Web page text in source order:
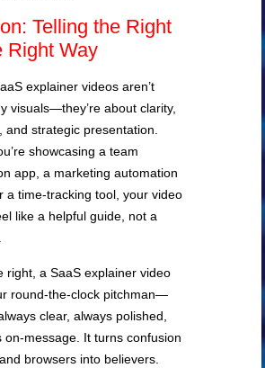
Telling the Right
Right Way
explainer videos aren’t
visuals—they’re about clarity,
and strategic presentation.
showcasing a team
app, a marketing automation
a time-tracking tool, your video
like a helpful guide, not a
right, a SaaS explainer video
round-the-clock pitchman—
clear, always polished,
on-message. It turns confusion
browsers into believers.